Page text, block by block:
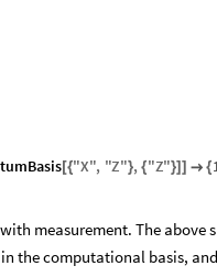
[{"X", "Z"}, {"Z"}]]  {
measurement. The
the computational basis,